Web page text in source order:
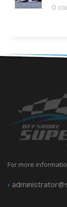
0
For more
›